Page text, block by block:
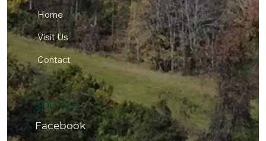
Home
Visit Us
Contact
SOCIALS
Facebook